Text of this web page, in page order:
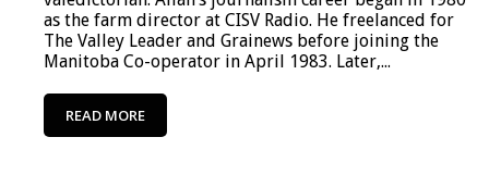
as the farm director at CISV Radio. He freelanced for
The Valley Leader and Grainews before joining the
Manitoba Co-operator in April 1983. Later,...
READ MORE